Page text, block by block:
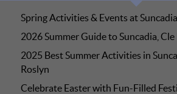
Spring Activities & Events at Suncadia
2026 Summer Guide to Suncadia,
2025 Best Summer Activities in
Roslyn
Celebrate Easter with Fun-Filled